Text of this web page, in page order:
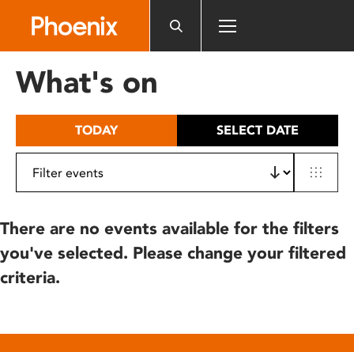
includes
What's on
TODAY SELECT DATE
There are no events available for the filters
you've selected. Please change your filtered
criteria.